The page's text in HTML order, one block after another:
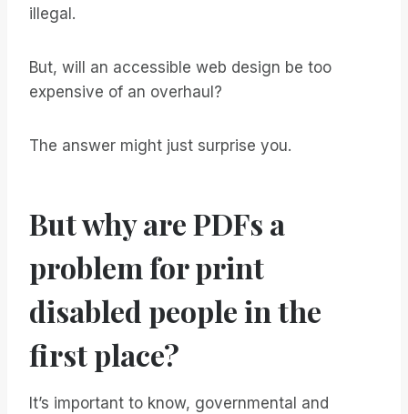
illegal.
But, will an accessible web design be too
expensive of an overhaul?
The answer might just surprise you.
But why are PDFs a
problem for print
disabled people in the
first place?
It’s important to know, governmental and